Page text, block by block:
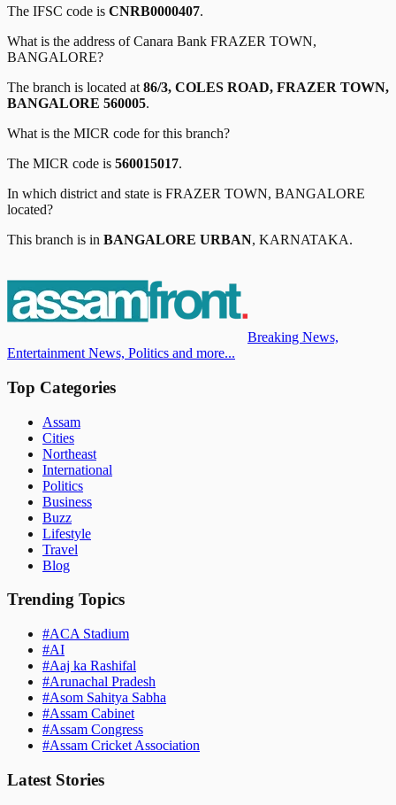
The IFSC code is CNRB0000407.
What is the address ofCanara Bank FRAZER TOWN,
BANGALORE?
The branch is located at 86/3, COLES ROAD, FRAZER TOWN,
BANGALORE 560005.
What is the MICR code for this branch?
The MICR code is 560015017.
In which district and state is FRAZER TOWN, BANGALORE
located?
This branch is in BANGALORE URBAN, KARNATAKA.
Breaking News,
Entertainment News, Politics and more...
Top Categories
Assam
Cities
Northeast
International
Politics
Business
Buzz
Lifestyle
Travel
Blog
Trending Topics
#ACA Stadium
#AI
#Aaj ka Rashifal
#Arunachal Pradesh
#Asom Sahitya Sabha
#Assam Cabinet
#Assam Congress
#Assam Cricket Association
Latest Stories